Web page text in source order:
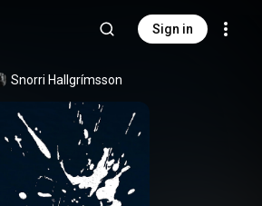
Sign in
Snorri Hallgrímsson